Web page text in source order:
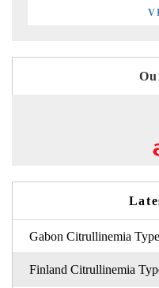
Gabon Citrullinemia
Finland Citrullinemia